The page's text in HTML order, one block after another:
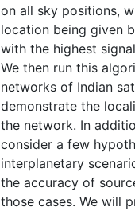
on all sky positions,
location being given
with the highest
We then run this
networks of Indian
demonstrate the
the network. In
consider a few
interplanetary
the accuracy of
those cases. We will